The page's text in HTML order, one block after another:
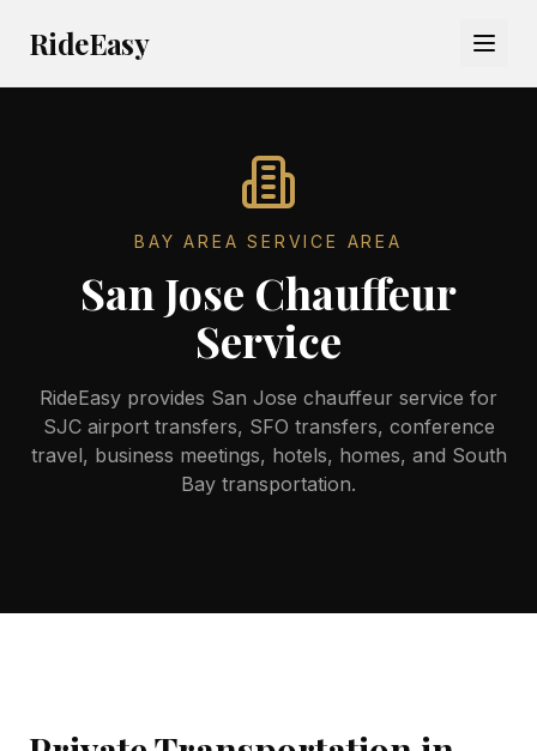
RideEasy
BAY AREA SERVICE AREA
San Jose Chauffeur
Service
RideEasy provides San Jose chauffeur service for
SJC airport transfers, SFO transfers, conference
travel, business meetings, hotels, homes, and South
Bay transportation.